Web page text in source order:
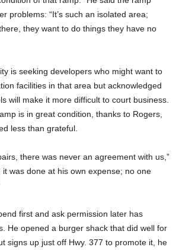
problems: “It’s such an isolated area;
they want to do things they have no
is seeking developers who might want to
facilities in that area but acknowledged
will make it more difficult to court business.
is in great condition, thanks to Rogers,
less than grateful.
there was never an agreement with us,”
it was done at his own expense; no one
first and ask permission later has
He opened a burger shack that did well for
signs up just off Hwy. 377 to promote it, he